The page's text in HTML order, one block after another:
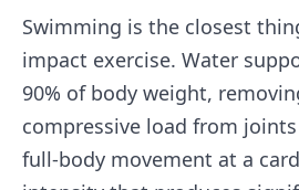
Swimming is the closest
impact exercise. Water
90% of body weight,
compressive load from
full-body movement at a